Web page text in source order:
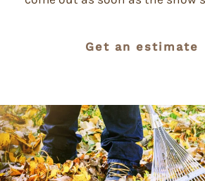
Get an estimate